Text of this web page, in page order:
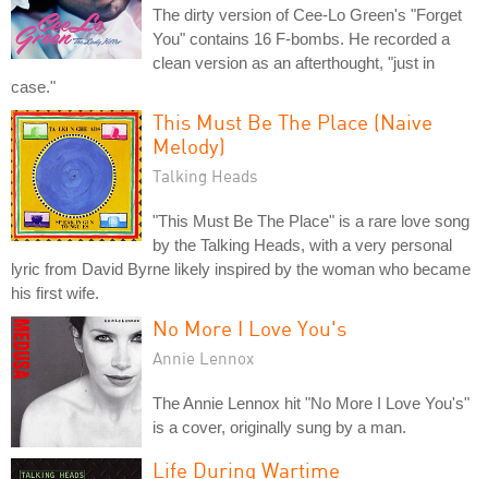
The dirty version of Cee-Lo Green's "Forget
You" contains 16 F-bombs. He recorded a
clean version as an afterthought, "just in
case."
This Must Be The Place (Naive
Melody)
Talking Heads
"This Must Be The Place" is a rare love song
by the Talking Heads, with a very personal
lyric from David Byrne likely inspired by the woman who became
his first wife.
No More I Love You's
Annie Lennox
The Annie Lennox hit "No More I Love You's"
is a cover, originally sung by a man.
Life During Wartime